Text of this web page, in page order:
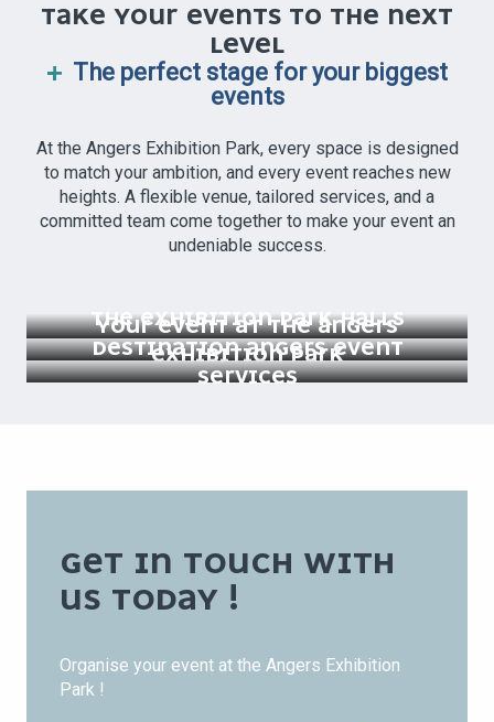
TAKE YOUR EVENTS TO THE NEXT
LEVEL
The perfect stage for your biggest
events
At the Angers Exhibition Park, every space is designed
to match your ambition, and every event reaches new
heights. A flexible venue, tailored services, and a
committed team come together to make your event an
undeniable success.
THE EXHIBITION PARK HALLS
YOUR EVENT AT THE ANGERS
EXHIBITION PARK
DESTINATION ANGERS EVENT
SERVICES
GET IN TOUCH WITH
US TODAY !
Organise your event at the Angers Exhibition
Park !